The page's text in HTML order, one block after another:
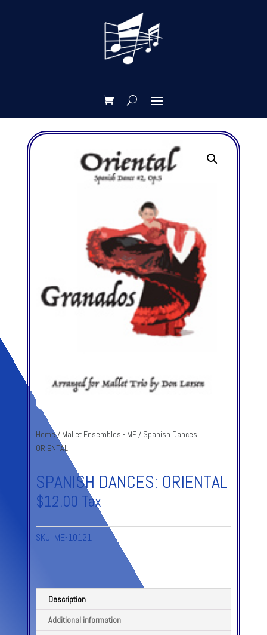
Home/ Mallet Ensembles - ME/ Spanish Dances:
ORIENTAL
SPANISH DANCES: ORIENTAL
$12.00 Tax
SKU: ME-10121
Description
Additional information